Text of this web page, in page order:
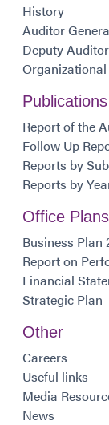
History
Auditor
Deputy
Publications
Report of the
Follow Up
Reports by
Reports by
Office
Business Plan
Report on
Financial
Strategic Plan
Other
Careers
Useful links
Media
News